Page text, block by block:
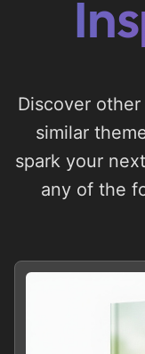
Discover
similar
spark your
any of the